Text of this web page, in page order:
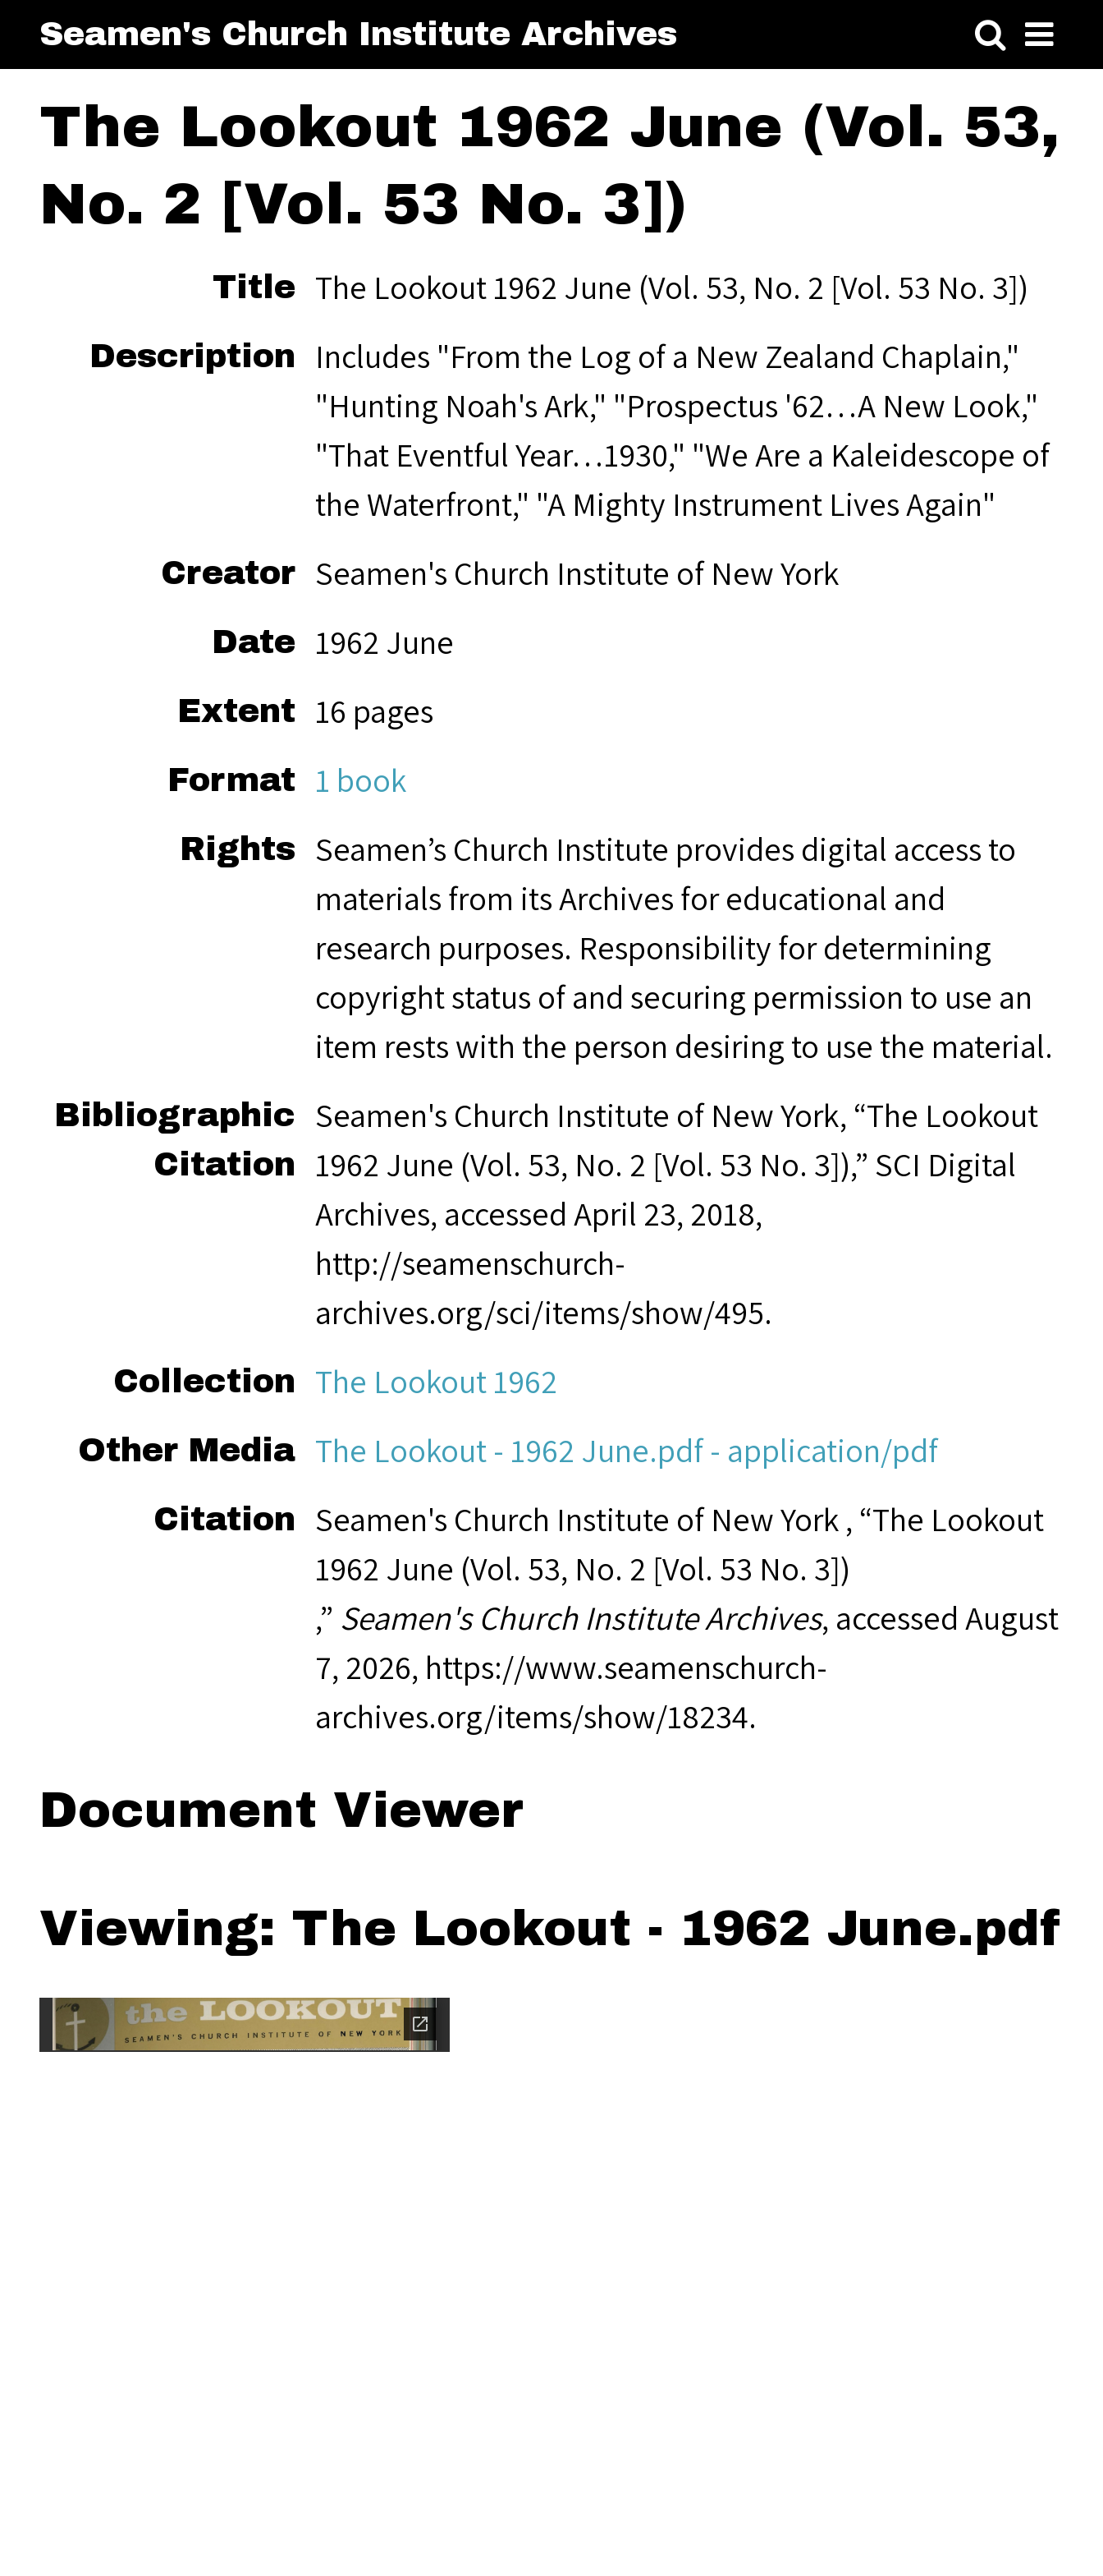
Seamen's Church Institute Archives
The Lookout 1962 June (Vol. 53,
No. 2 [Vol. 53 No. 3])
Title The Lookout 1962 June (Vol. 53, No. 2 [Vol. 53 No. 3])
Description
Includes "From the Log of a New Zealand Chaplain,"
"Hunting Noah's Ark," "Prospectus '62…A New Look,"
"That Eventful Year…1930," "We Are a Kaleidescope of
the Waterfront," "A Mighty Instrument Lives Again"
Creator Seamen's Church Institute of New York
Date 1962 June
Extent 16 pages
Format 1 book
Rights
Seamen’s Church Institute provides digital access to
materials from its Archives for educational and
research purposes. Responsibility for determining
copyright status of and securing permission to use an
item rests with the person desiring to use the material.
Bibliographic
Citation
Seamen's Church Institute of New York, “The Lookout
1962 June (Vol. 53, No. 2 [Vol. 53 No. 3]),” SCI Digital
Archives, accessed April 23, 2018,
http://seamenschurch-
archives.org/sci/items/show/495.
Collection The Lookout 1962
Other Media The Lookout - 1962 June.pdf - application/pdf
Citation
Seamen's Church Institute of New York , “The Lookout
1962 June (Vol. 53, No. 2 [Vol. 53 No. 3])
,” Seamen's Church Institute Archives, accessed August
7, 2026, https://www.seamenschurch-
archives.org/items/show/18234.
Document Viewer
Viewing: The Lookout - 1962 June.pdf